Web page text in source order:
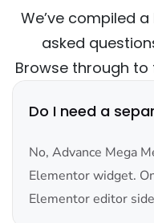
We’ve compiled
asked
Browse through to
Do I need a
No, Advance Mega
Elementor widget.
Elementor editor